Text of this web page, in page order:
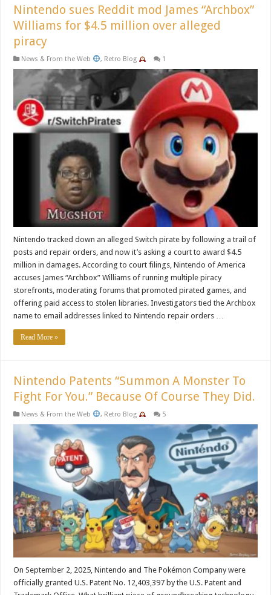
Nintendo sues Reddit mod James “Archbox”
Williams for $4.5 million over alleged
piracy
News & From the Web , Retro Blog 1
Nintendo tracked down an alleged Switch pirate by following a trail of
posts and repair orders, and now it’s asking a court to award $4.5
million in damages. According to court filings, Nintendo of America
accuses James “Archbox” Williams of running multiple piracy
storefronts, moderating forums that promoted pirated games, and
offering paid access to stolen libraries. Investigators tied the Archbox
name to email addresses linked to Nintendo repair orders …
Read More »
Nintendo Patents “Summon A Monster To
Fight For You.” Because Of Course They Did.
News & From the Web , Retro Blog 5
On September 2, 2025, Nintendo and The Pokémon Company were
officially granted U.S. Patent No. 12,403,397 by the U.S. Patent and